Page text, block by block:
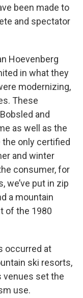
been made to
and spectator
Hoevenberg
in what they
modernizing,
These
and
as well as the
only certified
and winter
consumer, for
we’ve put in zip
a mountain
of the 1980
occurred at
ski resorts,
venues set the
use.